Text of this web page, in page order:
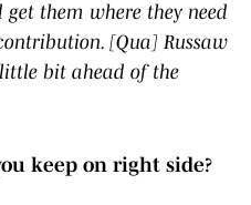
them where they need
[Qua] Russaw
little bit ahead of the
keep on right side?